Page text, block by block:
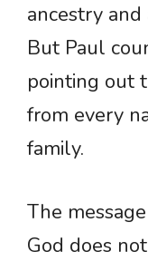
ancestry
But Paul
pointing out
from every
family.
The
God does